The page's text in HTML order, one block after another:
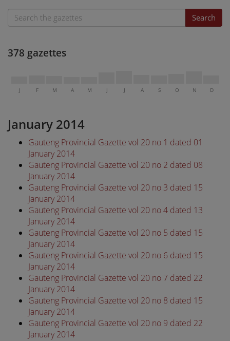
Search
378 gazettes
J F M A M J J A S O N D
January 2014
Gauteng Provincial Gazette vol 20 no 1 dated 01
January 2014
Gauteng Provincial Gazette vol 20 no 2 dated 08
January 2014
Gauteng Provincial Gazette vol 20 no 3 dated 15
January 2014
Gauteng Provincial Gazette vol 20 no 4 dated 13
January 2014
Gauteng Provincial Gazette vol 20 no 5 dated 15
January 2014
Gauteng Provincial Gazette vol 20 no 6 dated 15
January 2014
Gauteng Provincial Gazette vol 20 no 7 dated 22
January 2014
Gauteng Provincial Gazette vol 20 no 8 dated 15
January 2014
Gauteng Provincial Gazette vol 20 no 9 dated 22
January 2014